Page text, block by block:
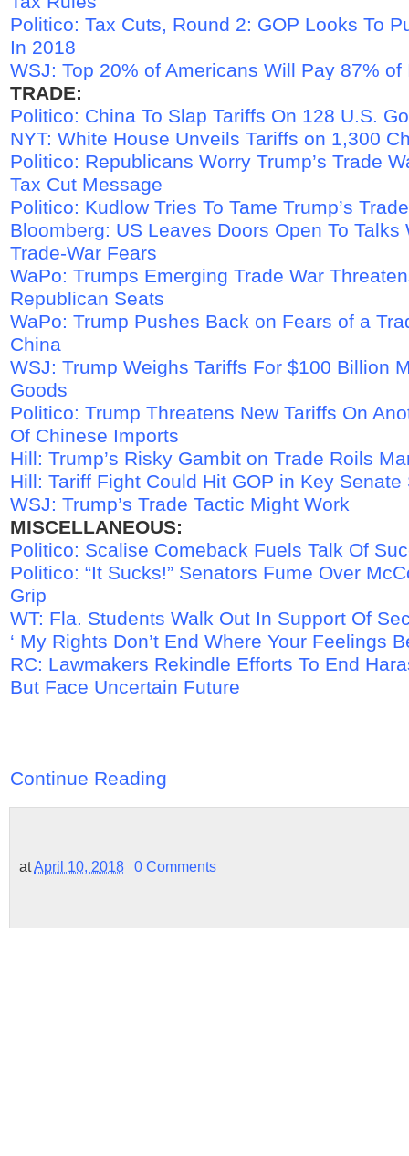
Politico: Tax Cuts, Round 2: GOP Looks To
In 2018
WSJ: Top 20% of Americans Will Pay 87% of
TRADE:
Politico: China To Slap Tariffs On 128 U.S.
NYT: White House Unveils Tariffs on 1,300
Politico: Republicans Worry Trump’s Trade
Tax Cut Message
Politico: Kudlow Tries To Tame Trump’s
Bloomberg: US Leaves Doors Open To Talks
Trade-War Fears
WaPo: Trumps Emerging Trade War
Republican Seats
WaPo: Trump Pushes Back on Fears of a
China
WSJ: Trump Weighs Tariffs For $100 Billion
Goods
Politico: Trump Threatens New Tariffs On
Of Chinese Imports
Hill: Trump’s Risky Gambit on Trade Roils
Hill: Tariff Fight Could Hit GOP in Key Senate
WSJ: Trump’s Trade Tactic Might Work
MISCELLANEOUS:
Politico: Scalise Comeback Fuels Talk Of
Politico: “It Sucks!” Senators Fume Over
Grip
WT: Fla. Students Walk Out In Support Of
‘ My Rights Don’t End Where Your Feelings
RC: Lawmakers Rekindle Efforts To End
But Face Uncertain Future
Continue Reading
atApril 10, 2018 0 Comments